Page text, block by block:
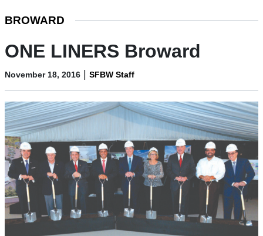
BROWARD
ONE LINERS Broward
November 18, 2016 | SFBW Staff